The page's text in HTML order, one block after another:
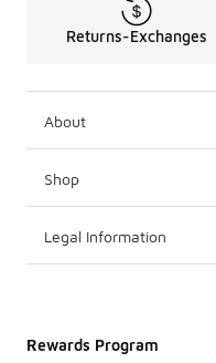
Returns-Exchanges
About
Shop
Legal Information
Rewards Program